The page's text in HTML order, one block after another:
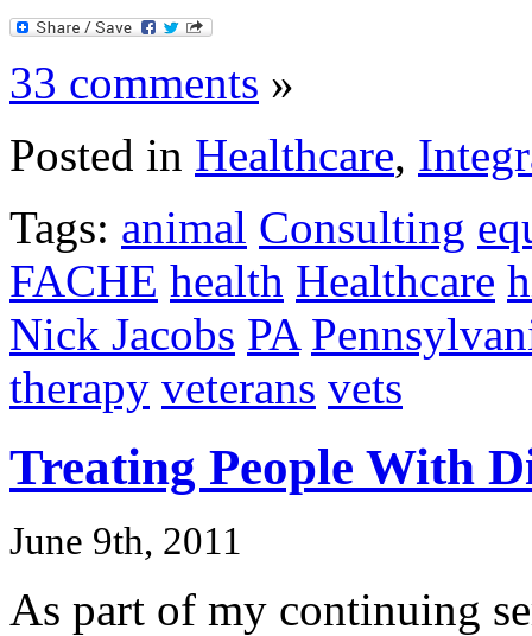
33 comments »
Posted in Healthcare,
Tags: animal Consulting
FACHE health Healthcare
Nick Jacobs PA
therapy veterans vets
Treating People With
June 9th, 2011
As part of my continuing